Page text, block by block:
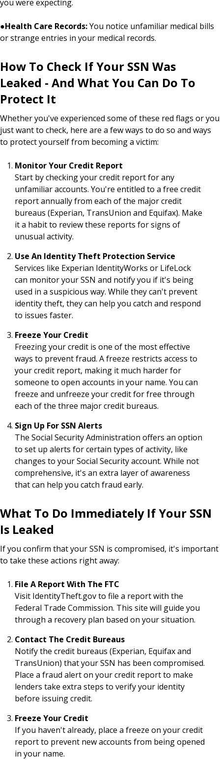
you were expecting.
●Health Care Records:You notice unfamiliar medical bills
or strange entries in your medical records.
How To Check If Your SSN Was
Leaked - And What You Can Do To
Protect It
Whether you've experienced some of these red flags or you
just want to check, here are a few ways to do so and ways
to protect yourself from becoming a victim:
Monitor Your Credit Report
Start by checking your credit report for any
unfamiliar accounts. You're entitled to a free credit
report annually from each of the major credit
bureaus (Experian, TransUnion and Equifax). Make
it a habit to review these reports for signs of
unusual activity.
Use An Identity Theft Protection Service
Services like Experian IdentityWorks or LifeLock
can monitor your SSN and notify you if it's being
used in a suspicious way. While they can't prevent
identity theft, they can help you catch and respond
to issues faster.
Freeze Your Credit
Freezing your credit is one of the most effective
ways to prevent fraud. A freeze restricts access to
your credit report, making it much harder for
someone to open accounts in your name. You can
freeze and unfreeze your credit for free through
each of the three major credit bureaus.
Sign Up For SSN Alerts
The Social Security Administration offers an option
to set up alerts for certain types of activity, like
changes to your Social Security account. While not
comprehensive, it's an extra layer of awareness
that can help you catch fraud early.
What To Do Immediately If Your SSN
Is Leaked
If you confirm that your SSN is compromised, it's important
to take these actions right away:
File A Report With The FTC
Visit IdentityTheft.gov to file a report with the
Federal Trade Commission. This site will guide you
through a recovery plan based on your situation.
Contact The Credit Bureaus
Notify the credit bureaus (Experian, Equifax and
TransUnion) that your SSN has been compromised.
Place a fraud alert on your credit report to make
lenders take extra steps to verify your identity
before issuing credit.
Freeze Your Credit
If you haven't already, place a freeze on your credit
report to prevent new accounts from being opened
in your name.